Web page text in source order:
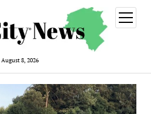
August 8, 2026
open
menu